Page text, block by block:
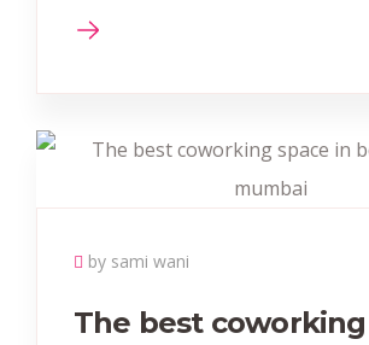
by sami wani
The best